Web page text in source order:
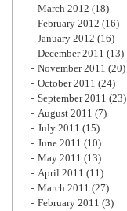
March 2012 (18)
February 2012 (16)
January 2012 (16)
December 2011 (13)
November 2011 (20)
October 2011 (24)
September 2011 (23)
August 2011 (7)
July 2011 (15)
June 2011 (10)
May 2011 (13)
April 2011 (11)
March 2011 (27)
February 2011 (3)